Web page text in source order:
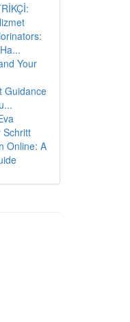
Your
Guidance
Schritt
Online: A